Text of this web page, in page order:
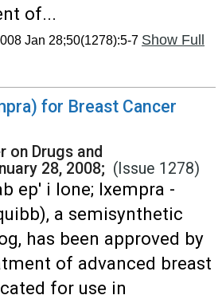
of...
Jan 28;50(1278):5-7 Show Full
for Breast Cancer
on Drugs and
28, 2008; (Issue 1278)
ep' i lone; Ixempra -
a semisynthetic
has been approved by
of advanced breast
for use in